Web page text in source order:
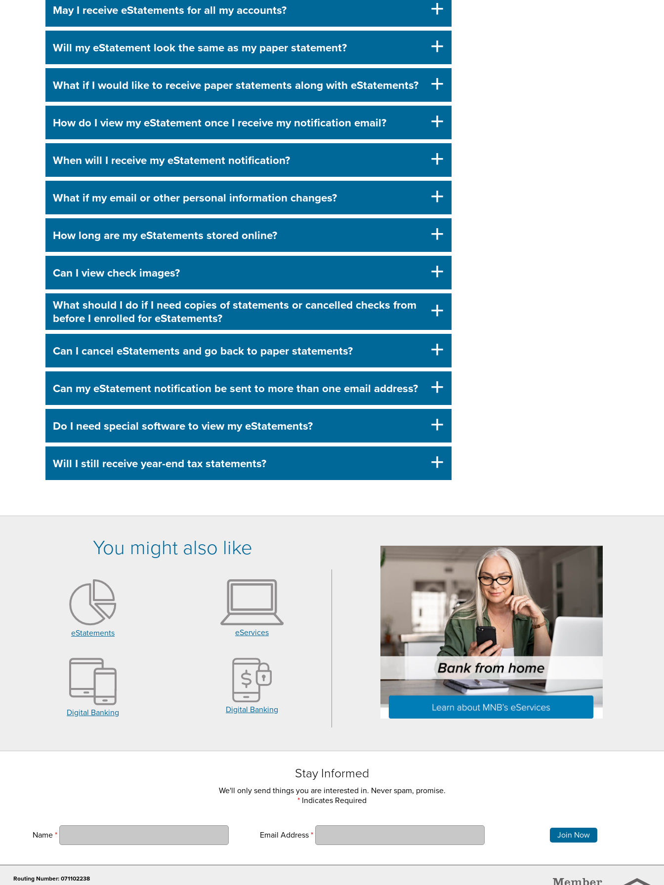
May I receive eStatements for all my accounts?
Will my eStatement look the same as my paper statement?
What if I would like to receive paper statements along with eStatements?
How do I view my eStatement once I receive my notification email?
When will I receive my eStatement notification?
What if my email or other personal information changes?
How long are my eStatements stored online?
Can I view check images?
What should I do if I need copies of statements or cancelled checks from
before I enrolled for eStatements?
Can I cancel eStatements and go back to paper statements?
Can my eStatement notification be sent to more than one email address?
Do I need special software to view my eStatements?
Will I still receive year-end tax statements?
You might also like
eStatements eServices
Digital Banking Digital Banking
Stay Informed
We'll only send things you are interested in. Never spam, promise.
* Indicates Required
Name* Email Address*
Routing Number: 071102238